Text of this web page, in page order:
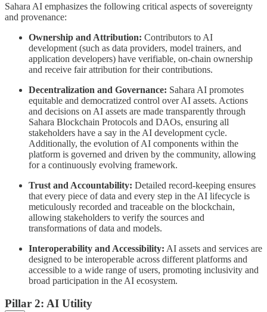
Sahara AI emphasizes the following critical aspects of sovereignty
and provenance:
Ownership and Attribution: Contributors to AI
development (such as data providers, model trainers, and
application developers) have verifiable, on-chain ownership
and receive fair attribution for their contributions.
Decentralization and Governance: Sahara AI promotes
equitable and democratized control over AI assets. Actions
and decisions on AI assets are made transparently through
Sahara Blockchain Protocols and DAOs, ensuring all
stakeholders have a say in the AI development cycle.
Additionally, the evolution of AI components within the
platform is governed and driven by the community, allowing
for a continuously evolving framework.
Trust and Accountability: Detailed record-keeping ensures
that every piece of data and every step in the AI lifecycle is
meticulously recorded and traceable on the blockchain,
allowing stakeholders to verify the sources and
transformations of data and models.
Interoperability and Accessibility: AI assets and services are
designed to be interoperable across different platforms and
accessible to a wide range of users, promoting inclusivity and
broad participation in the AI ecosystem.
Pillar 2: AI Utility